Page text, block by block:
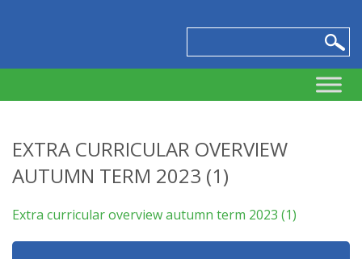
EXTRA CURRICULAR OVERVIEW
AUTUMN TERM 2023 (1)
Extra curricular overview autumn term 2023 (1)